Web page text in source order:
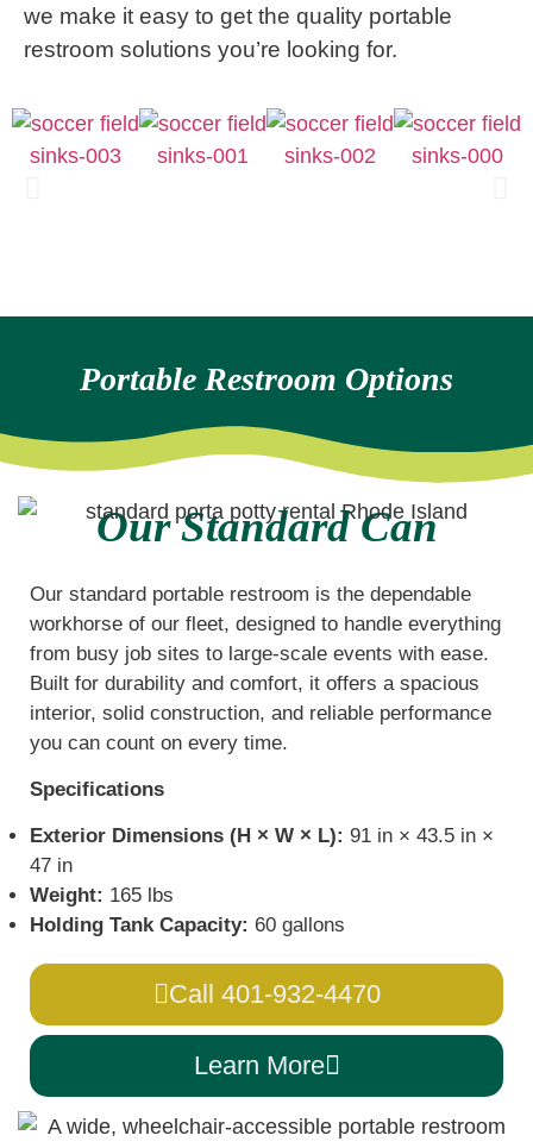
we make it easy to get the quality portable
restroom solutions you’re looking for.
Portable Restroom Options
Our Standard Can
Our standard portable restroom is the dependable
workhorse of our fleet, designed to handle everything
from busy job sites to large-scale events with ease.
Built for durability and comfort, it offers a spacious
interior, solid construction, and reliable performance
you can count on every time.
Specifications
Exterior Dimensions (H × W × L): 91 in × 43.5 in ×
47 in
Weight: 165 lbs
Holding Tank Capacity: 60 gallons
Call 401-932-4470
Learn More